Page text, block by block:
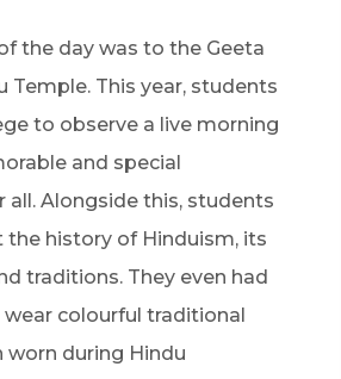
the day was to the Geeta
Temple. This year, students
to observe a live morning
and special
all. Alongside this, students
the history of Hinduism, its
traditions. They even had
colourful traditional
during Hindu